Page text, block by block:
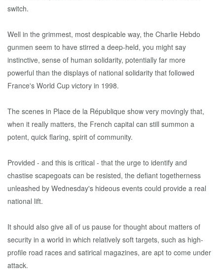
switch.
Well in the grimmest, most despicable way, the Charlie Hebdo
gunmen seem to have stirred a deep-held, you might say
instinctive, sense of human solidarity, potentially far more
powerful than the displays of national solidarity that followed
France's World Cup victory in 1998.
The scenes in Place de la République show very movingly that,
when it really matters, the French capital can still summon a
potent, quick flaring, spirit of community.
Provided - and this is critical - that the urge to identify and
chastise scapegoats can be resisted, the defiant togetherness
unleashed by Wednesday's hideous events could provide a real
national lift.
It should also give all of us pause for thought about matters of
security in a world in which relatively soft targets, such as high-
profile road races and satirical magazines, are apt to come under
attack.